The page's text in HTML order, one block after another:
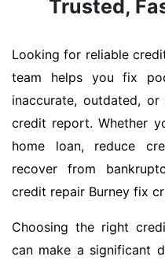
Trusted,
Looking for reliable
team helps you fix
inaccurate, outdated,
credit report. Whether
home loan, reduce
recover from
credit repair Burney fix
Choosing the right
can make a significant